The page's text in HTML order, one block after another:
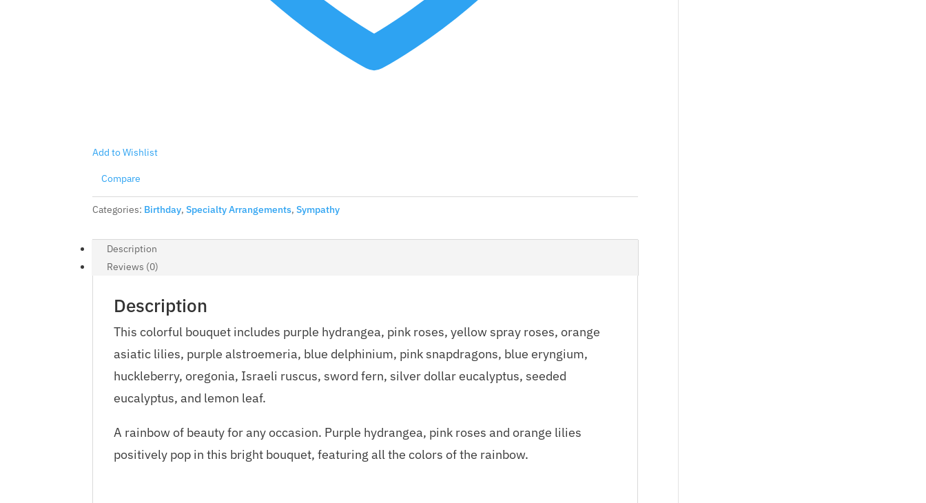
Add to Wishlist
Compare
Categories: Birthday,Specialty Arrangements,Sympathy
Description
Reviews (0)
Description
This colorful bouquet includes purple hydrangea, pink roses, yellow spray roses, orange
asiatic lilies, purple alstroemeria, blue delphinium, pink snapdragons, blue eryngium,
huckleberry, oregonia, Israeli ruscus, sword fern, silver dollar eucalyptus, seeded
eucalyptus, and lemon leaf.
A rainbow of beauty for any occasion. Purple hydrangea, pink roses and orange lilies
positively pop in this bright bouquet, featuring all the colors of the rainbow.